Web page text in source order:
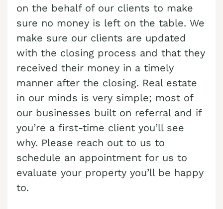
Sell Buck Mountain home
Sell Bungalow Park home
Sell Bushkill Center home
Sell Butztown home
Sell Camelot Forest home
Sell Carpentersville home
Sell Catasauqua home
Sell Cedarbrook County Home home
Sell Cementon home
Cash Buyer Boyers Junction PA
Cash Buyer Boyertown PA
Cash Buyer Brainards PA
Cash Buyer Brainerd Center PA
Cash Buyer Brandonville PA
Cash Buyer Breezy Corner PA
Cash Buyer Breinigsville PA
Cash Buyer Briar Crest Woods PA
Cash Buyer Brick Tavern PA
Cash Buyer Brockton PA
on the behalf of our clients to make
sure no money is left on the table. We
make sure our clients are updated
with the closing process and that they
received their money in a timely
manner after the closing. Real estate
in our minds is very simple; most of
our businesses built on referral and if
you’re a first-time client you’ll see
why. Please reach out to us to
schedule an appointment for us to
evaluate your property you’ll be happy
to.